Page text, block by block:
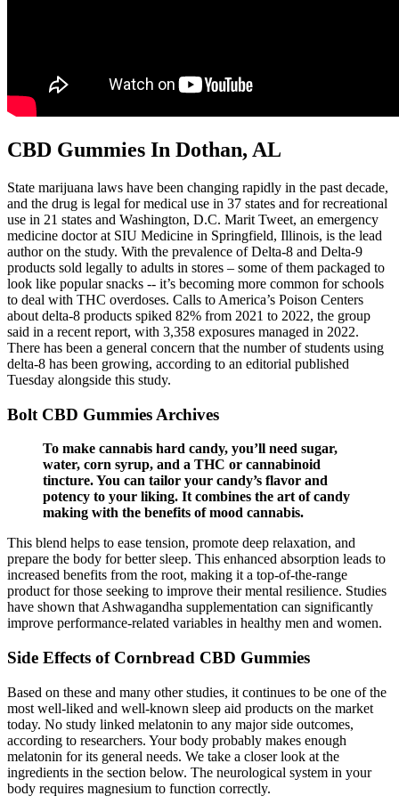
CBD Gummies In Dothan, AL
State marijuana laws have been changing rapidly in the past decade,
and the drug is legal for medical use in 37 states and for recreational
use in 21 states and Washington, D.C. Marit Tweet, an emergency
medicine doctor at SIU Medicine in Springfield, Illinois, is the lead
author on the study. With the prevalence of Delta-8 and Delta-9
products sold legally to adults in stores – some of them packaged to
look like popular snacks -- it’s becoming more common for schools
to deal with THC overdoses. Calls to America’s Poison Centers
about delta-8 products spiked 82% from 2021 to 2022, the group
said in a recent report, with 3,358 exposures managed in 2022.
There has been a general concern that the number of students using
delta-8 has been growing, according to an editorial published
Tuesday alongside this study.
Bolt CBD Gummies Archives
To make cannabis hard candy, you’ll need sugar,
water, corn syrup, and a THC or cannabinoid
tincture. You can tailor your candy’s flavor and
potency to your liking. It combines the art of candy
making with the benefits of mood cannabis.
This blend helps to ease tension, promote deep relaxation, and
prepare the body for better sleep. This enhanced absorption leads to
increased benefits from the root, making it a top-of-the-range
product for those seeking to improve their mental resilience. Studies
have shown that Ashwagandha supplementation can significantly
improve performance-related variables in healthy men and women.
Side Effects of Cornbread CBD Gummies
Based on these and many other studies, it continues to be one of the
most well-liked and well-known sleep aid products on the market
today. No study linked melatonin to any major side outcomes,
according to researchers. Your body probably makes enough
melatonin for its general needs. We take a closer look at the
ingredients in the section below. The neurological system in your
body requires magnesium to function correctly.